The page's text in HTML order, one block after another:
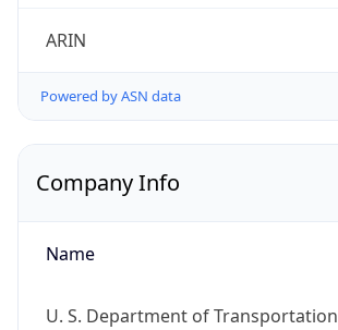
ARIN
Powered by ASN data
Company Info
Name
U. S. Department of Transportation